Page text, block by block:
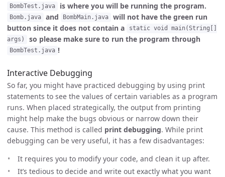
BombTest.java is where you will be running the program.
Bomb.java and BombMain.java
will not have the green run
button since it does not contain a
static void main(String[]
args)
so please make sure to run the program through
BombTest.java !
Interactive Debugging
So far, you might have practiced debugging by using print
statements to see the values of certain variables as a program
runs. When placed strategically, the output from printing
might help make the bugs obvious or narrow down their
cause. This method is called print debugging. While print
debugging can be very useful, it has a few disadvantages:
It requires you to modify your code, and clean it up after.
It’s tedious to decide and write out exactly what you want